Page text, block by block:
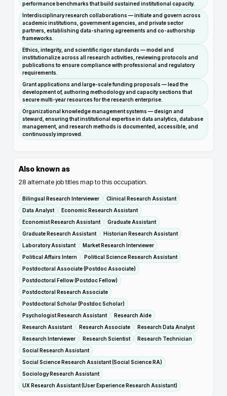
performance benchmarks that build sustained institutional capacity.
Interdisciplinary research collaborations — initiate and govern across
academic institutions, government agencies, and private sector
partners, establishing data-sharing agreements and co-authorship
frameworks.
Ethics, integrity, and scientific rigor standards — model and
institutionalize across all research activities, reviewing protocols and
publications to ensure compliance with professional and regulatory
requirements.
Grant applications and large-scale funding proposals — lead the
development of, authoring methodology and capacity sections that
secure multi-year resources for the research enterprise.
Organizational knowledge management systems — design and
steward, ensuring that institutional expertise in data analytics, database
management, and research methods is documented, accessible, and
continuously improved.
Also known as
28 alternate job titles map to this occupation.
Bilingual Research Interviewer
Clinical Research Assistant
Data Analyst
Economic Research Assistant
Economist Research Assistant
Graduate Assistant
Graduate Research Assistant
Historian Research Assistant
Laboratory Assistant
Market Research Interviewer
Political Affairs Intern
Political Science Research Assistant
Postdoctoral Associate (Postdoc Associate)
Postdoctoral Fellow (Postdoc Fellow)
Postdoctoral Research Associate
Postdoctoral Scholar (Postdoc Scholar)
Psychologist Research Assistant
Research Aide
Research Assistant
Research Associate
Research Data Analyst
Research Interviewer
Research Scientist
Research Technician
Social Research Assistant
Social Science Research Assistant (Social Science RA)
Sociology Research Assistant
UX Research Assistant (User Experience Research Assistant)